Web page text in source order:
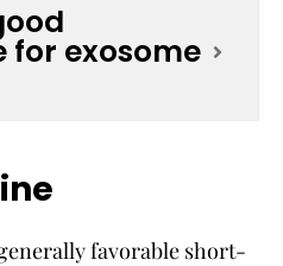
for exosome
favorable short-